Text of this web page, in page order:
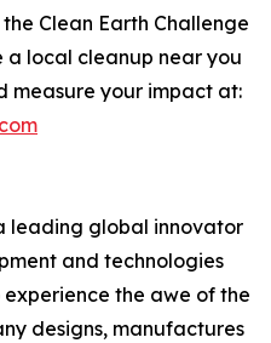
Clean Earth Challenge
local cleanup near you
measure your impact at:
leading global innovator
and technologies
the awe of the
designs, manufactures